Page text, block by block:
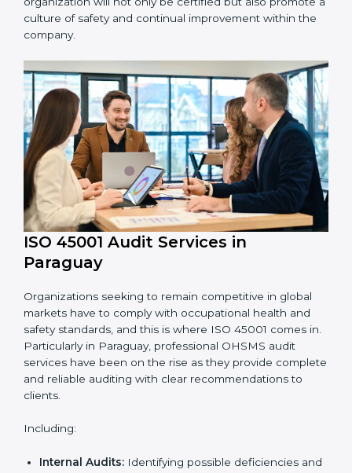
Process Mapping and Analysis:
processes and how to develop them to meet
OHSMS standards.
System Adaptation:Adapting workflows or
systems to complement ISO 45001 OHSMS
requirements.
Employee Training:Making sure all personnel
have the knowledge to properly carry ISO 45001
standards and internalize them.
Monitoring and Evaluation:Ongoing control to
achieve the objectives and Paraguayls defined.
Moreover, with the implementation of ISO 45001, the
organization will not only be certified but also promote
a culture of safety and continual improvement within
the company.
ISO 45001 Audit Services in